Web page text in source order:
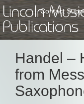
Lincoln
Publications
Contact
Handel –
from